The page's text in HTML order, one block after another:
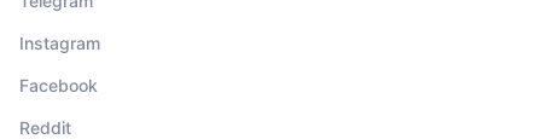
Instagram
Facebook
Reddit